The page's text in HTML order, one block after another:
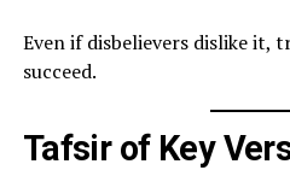
Even if disbelievers dislike
succeed.
Tafsir of Key